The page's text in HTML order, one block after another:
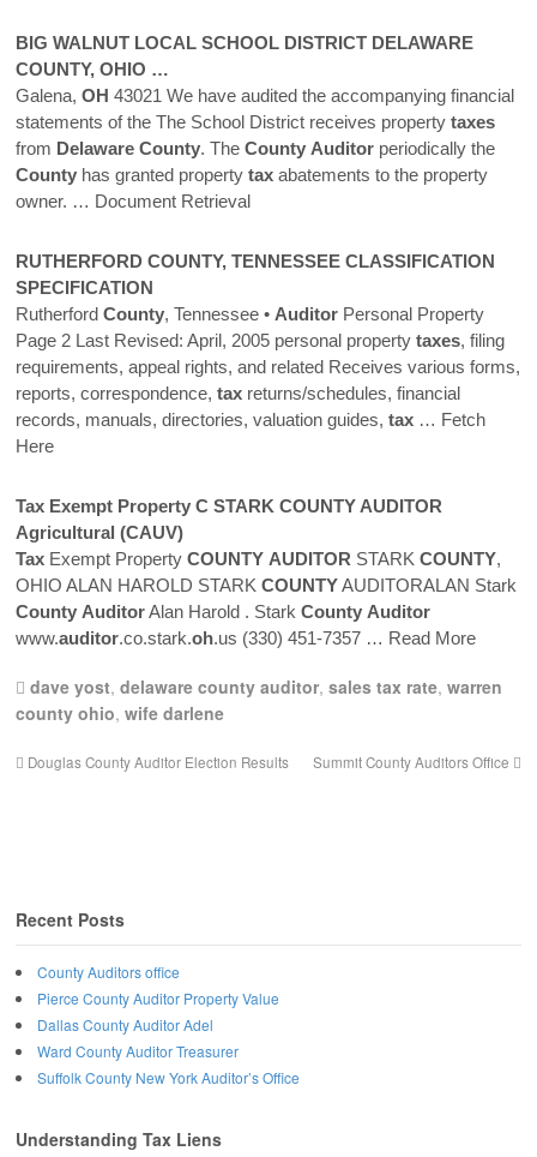
BIG WALNUT LOCAL SCHOOL DISTRICT DELAWARE
COUNTY, OHIO …
Galena, OH 43021 We have audited the accompanying financial
statements of the The School District receives property taxes
from Delaware County. The County Auditor periodically the
County has granted property tax abatements to the property
owner. … Document Retrieval
RUTHERFORD COUNTY, TENNESSEE CLASSIFICATION
SPECIFICATION
Rutherford County, Tennessee • Auditor Personal Property
Page 2 Last Revised: April, 2005 personal property taxes, filing
requirements, appeal rights, and related Receives various forms,
reports, correspondence, tax returns/schedules, financial
records, manuals, directories, valuation guides, tax … Fetch
Here
Tax Exempt Property C STARK COUNTY AUDITOR
Agricultural (CAUV)
Tax Exempt Property COUNTY AUDITOR STARK COUNTY,
OHIO ALAN HAROLD STARK COUNTYAUDITORALAN Stark
County AuditorAlan Harold . Stark County Auditor
www.auditor.co.stark.oh.us (330) 451-7357 … Read More
dave yost, delaware county auditor, sales tax rate, warren
county ohio, wife darlene
Douglas County Auditor Election Results Summit County Auditors Office
Recent Posts
County Auditors office
Pierce County Auditor Property Value
Dallas County Auditor Adel
Ward County Auditor Treasurer
Suffolk County New York Auditor’s Office
Understanding Tax Liens